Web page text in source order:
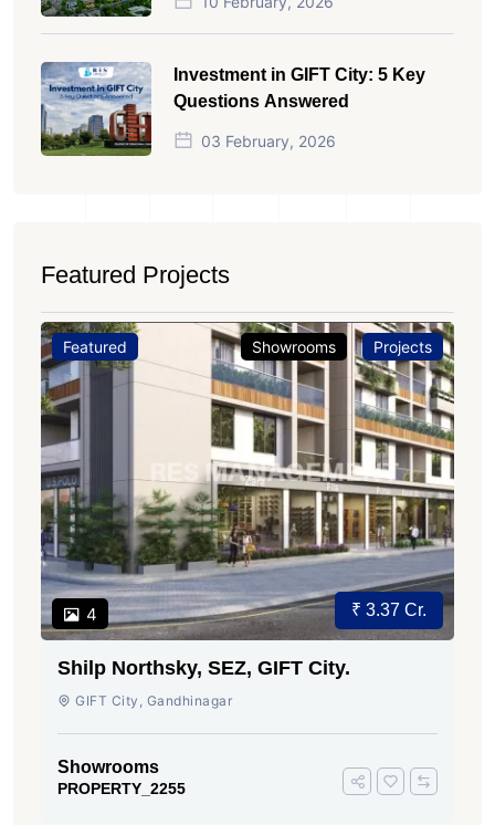
Investment in GIFT City: 5 Key
Questions Answered
03 February, 2026
Featured Projects
Featured
4
Showrooms Projects
₹ 3.37 Cr.
Shilp Northsky, SEZ, GIFT City.
GIFT City, Gandhinagar
Showrooms
PROPERTY_2255